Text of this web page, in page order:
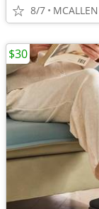
8/7 MCALLEN
$30